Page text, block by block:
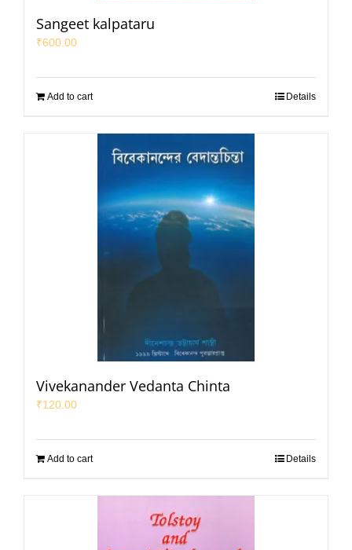
Sangeet kalpataru
₹600.00
Add to cart Details
Vivekanander Vedanta Chinta
₹120.00
Add to cart Details